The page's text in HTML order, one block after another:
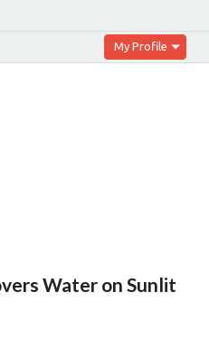
My Profile
Water on Sunlit